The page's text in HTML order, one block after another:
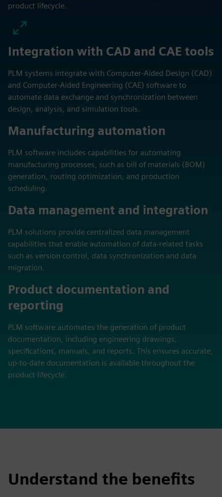
product lifecycle.
Integration with CAD and CAE tools
PLM systems integrate with Computer-Aided Design (CAD)
and Computer-Aided Engineering (CAE) software to
automate data exchange and synchronization between
design, analysis, and simulation tools.
Manufacturing automation
PLM software includes capabilities for automating
manufacturing processes, such as bill of materials (BOM)
generation, routing optimization, and production
scheduling.
Data management and integration
PLM solutions provide centralized data management
capabilities that enable automation of data-related tasks
such as version control, data synchronization and data
migration.
Product documentation and
reporting
PLM software automates the generation of product
documentation, including engineering drawings,
specifications, manuals, and reports. This ensures accurate,
up-to-date documentation is available throughout the
product lifecycle.
Understand the benefits